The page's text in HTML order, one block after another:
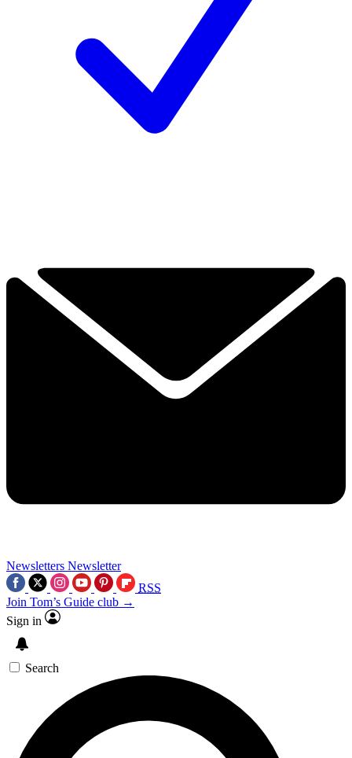
Newsletters Newsletter
RSS
Join Tom’s Guide club →
Sign in
Search